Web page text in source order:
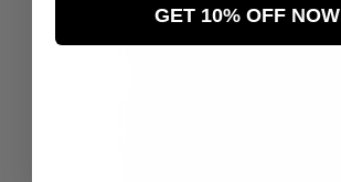
GET 10% OFF NOW